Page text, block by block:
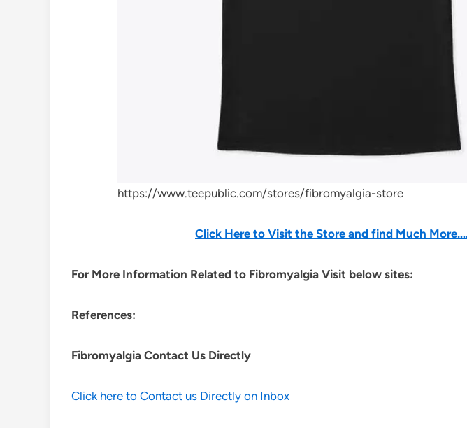
https://www.teepublic.com/stores/fibromyalgia-store
Click Here to Visit the Store and find Much
For More Information Related to Fibromyalgia Visit below sites:
References:
Fibromyalgia Contact Us Directly
Click here to Contact us Directly on Inbox